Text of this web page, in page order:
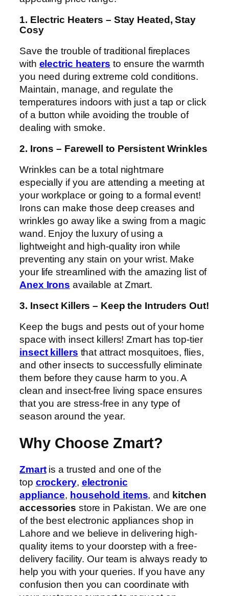
1. Electric Heaters – Stay Heated, Stay
Cosy
Save the trouble of traditional fireplaces
with electric heaters to ensure the warmth
you need during extreme cold conditions.
Maintain, manage, and regulate the
temperatures indoors with just a tap or click
of a button while avoiding the trouble of
dealing with smoke.
2. Irons – Farewell to Persistent Wrinkles
Wrinkles can be a total nightmare
especially if you are attending a meeting at
your workplace or going to a formal event!
Irons can make those deep creases and
wrinkles go away like a swing from a magic
wand. Enjoy the luxury of using a
lightweight and high-quality iron while
preventing any stain on your wrist. Make
your life streamlined with the amazing list of
Anex Irons available at Zmart.
3. Insect Killers – Keep the Intruders Out!
Keep the bugs and pests out of your home
space with insect killers! Zmart has top-tier
insect killers that attract mosquitoes, flies,
and other insects to successfully eliminate
them before they cause harm to you. A
clean and insect-free living space ensures
that you are stress-free in any type of
season around the year.
Why Choose Zmart?
Zmartis a trusted and one of the
top crockery, electronic
appliance, household items, and kitchen
accessories store in Pakistan. We are one
of the best electronic appliances shop in
Lahore and we believe in delivering high-
quality items to your doorstep with a free-
delivery facility. Our team is always ready to
help you with your queries. If you have any
confusion then you can coordinate with